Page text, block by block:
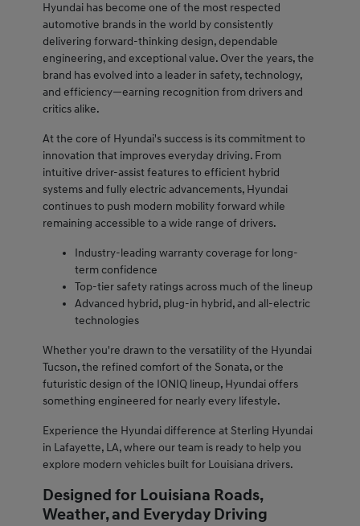
Hyundai has become one of the most respected
automotive brands in the world by consistently
delivering forward-thinking design, dependable
engineering, and exceptional value. Over the years, the
brand has evolved into a leader in safety, technology,
and efficiency—earning recognition from drivers and
critics alike.
At the core of Hyundai's success is its commitment to
innovation that improves everyday driving. From
intuitive driver-assist features to efficient hybrid
systems and fully electric advancements, Hyundai
continues to push modern mobility forward while
remaining accessible to a wide range of drivers.
Industry-leading warranty coverage for long-
term confidence
Top-tier safety ratings across much of the lineup
Advanced hybrid, plug-in hybrid, and all-electric
technologies
Whether you're drawn to the versatility of the Hyundai
Tucson, the refined comfort of the Sonata, or the
futuristic design of the IONIQ lineup, Hyundai offers
something engineered for nearly every lifestyle.
Experience the Hyundai difference at Sterling Hyundai
in Lafayette, LA, where our team is ready to help you
explore modern vehicles built for Louisiana drivers.
Designed for Louisiana Roads,
Weather, and Everyday Driving